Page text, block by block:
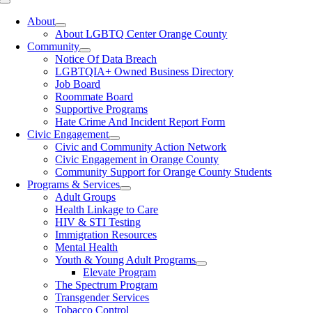
Toggle
NavigationAbout
About LGBTQ Center Orange County
Community
Notice Of Data Breach
LGBTQIA+ Owned Business Directory
Job Board
Roommate Board
Supportive Programs
Hate Crime And Incident Report Form
Civic Engagement
Civic and Community Action Network
Civic Engagement in Orange County
Community Support for Orange County Students
Programs & Services
Adult Groups
Health Linkage to Care
HIV & STI Testing
Immigration Resources
Mental Health
Youth & Young Adult Programs
Elevate Program
The Spectrum Program
Transgender Services
Tobacco Control